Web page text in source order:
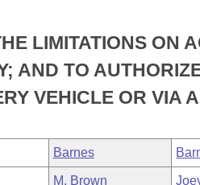
1874
LIMITATIONS ON
AND TO
VEHICLE OR VIA
Barnes
M. Brown